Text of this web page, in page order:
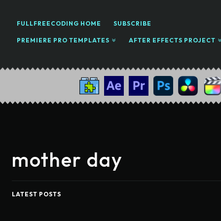
FULLFREECODING HOME SUBSCRIBE
PREMIERE PRO TEMPLATES AFTER EFFECTS PROJECT
mother day
LATEST POSTS